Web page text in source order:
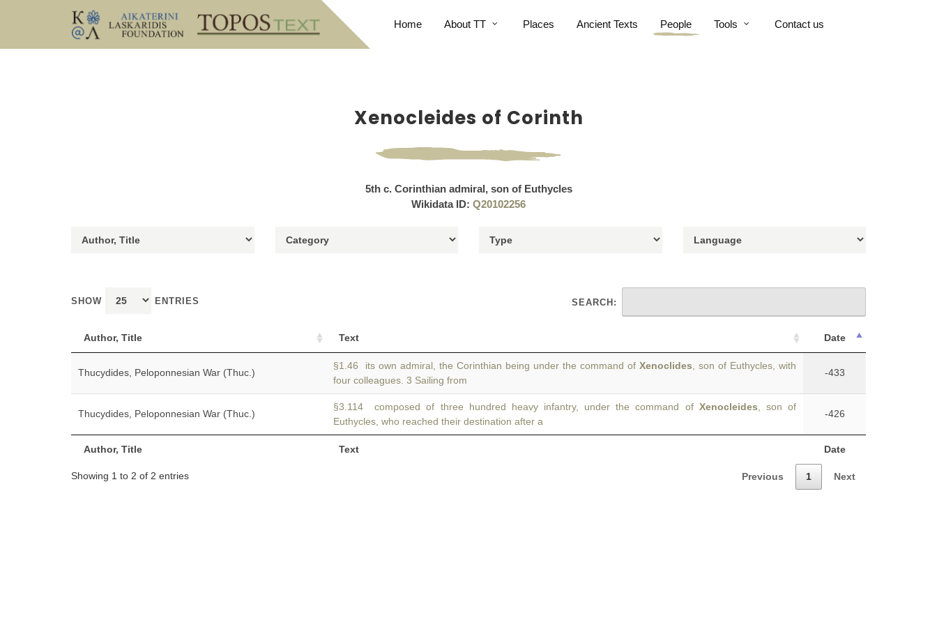
Home About TT Places Ancient Texts People Tools Contact us
Xenocleides of Corinth
5th c. Corinthian admiral, son of Euthycles
Wikidata ID: Q20102256
SHOW ENTRIES SEARCH:
Author, Title Text Date
Author, Title Text Date
Thucydides, Peloponnesian War (Thuc.)
§1.46 its own admiral, the Corinthian being under the command of Xenoclides , son of Euthycles, with
four colleagues. 3 Sailing from
-433
Thucydides, Peloponnesian War (Thuc.)
§3.114 composed of three hundred heavy infantry, under the command of Xenocleides , son of
Euthycles, who reached their destination after a
-426
Showing 1 to 2 of 2 entries Previous 1 Next